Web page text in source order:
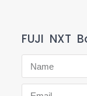
FUJI NXT